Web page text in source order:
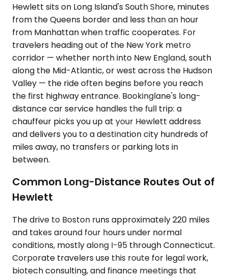
Hewlett sits on Long Island's South Shore, minutes
from the Queens border and less than an hour
from Manhattan when traffic cooperates. For
travelers heading out of the New York metro
corridor — whether north into New England, south
along the Mid-Atlantic, or west across the Hudson
Valley — the ride often begins before you reach
the first highway entrance. Bookinglane's long-
distance car service handles the full trip: a
chauffeur picks you up at your Hewlett address
and delivers you to a destination city hundreds of
miles away, no transfers or parking lots in
between.
Common Long-Distance Routes Out of
Hewlett
The drive to Boston runs approximately 220 miles
and takes around four hours under normal
conditions, mostly along I-95 through Connecticut.
Corporate travelers use this route for legal work,
biotech consulting, and finance meetings that